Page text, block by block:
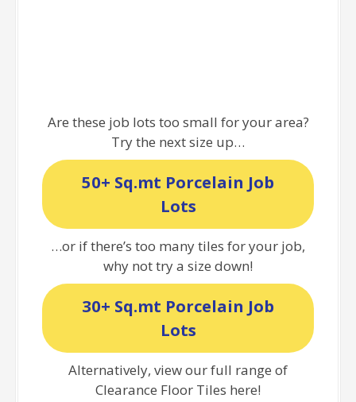
Are these job lots too small for your area?
Try the next size up…
50+ Sq.mt Porcelain Job
Lots
…or if there’s too many tiles for your job,
why not try a size down!
30+ Sq.mt Porcelain Job
Lots
Alternatively, view our full range of
Clearance Floor Tiles here!